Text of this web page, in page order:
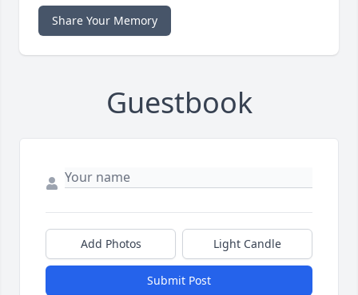
Share Your Memory
Guestbook
Add Photos Light Candle
Submit Post